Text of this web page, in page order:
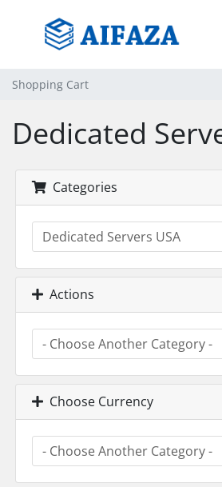
Shopping Cart
Dedicated
Categories
Actions
Choose Currency